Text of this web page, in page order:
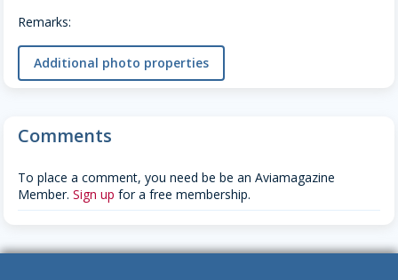
Remarks:
Additional photo properties
Comments
To place a comment, you need be be an Aviamagazine
Member. Sign up for a free membership.